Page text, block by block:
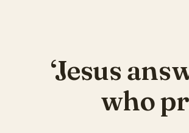
‘Jesus
who